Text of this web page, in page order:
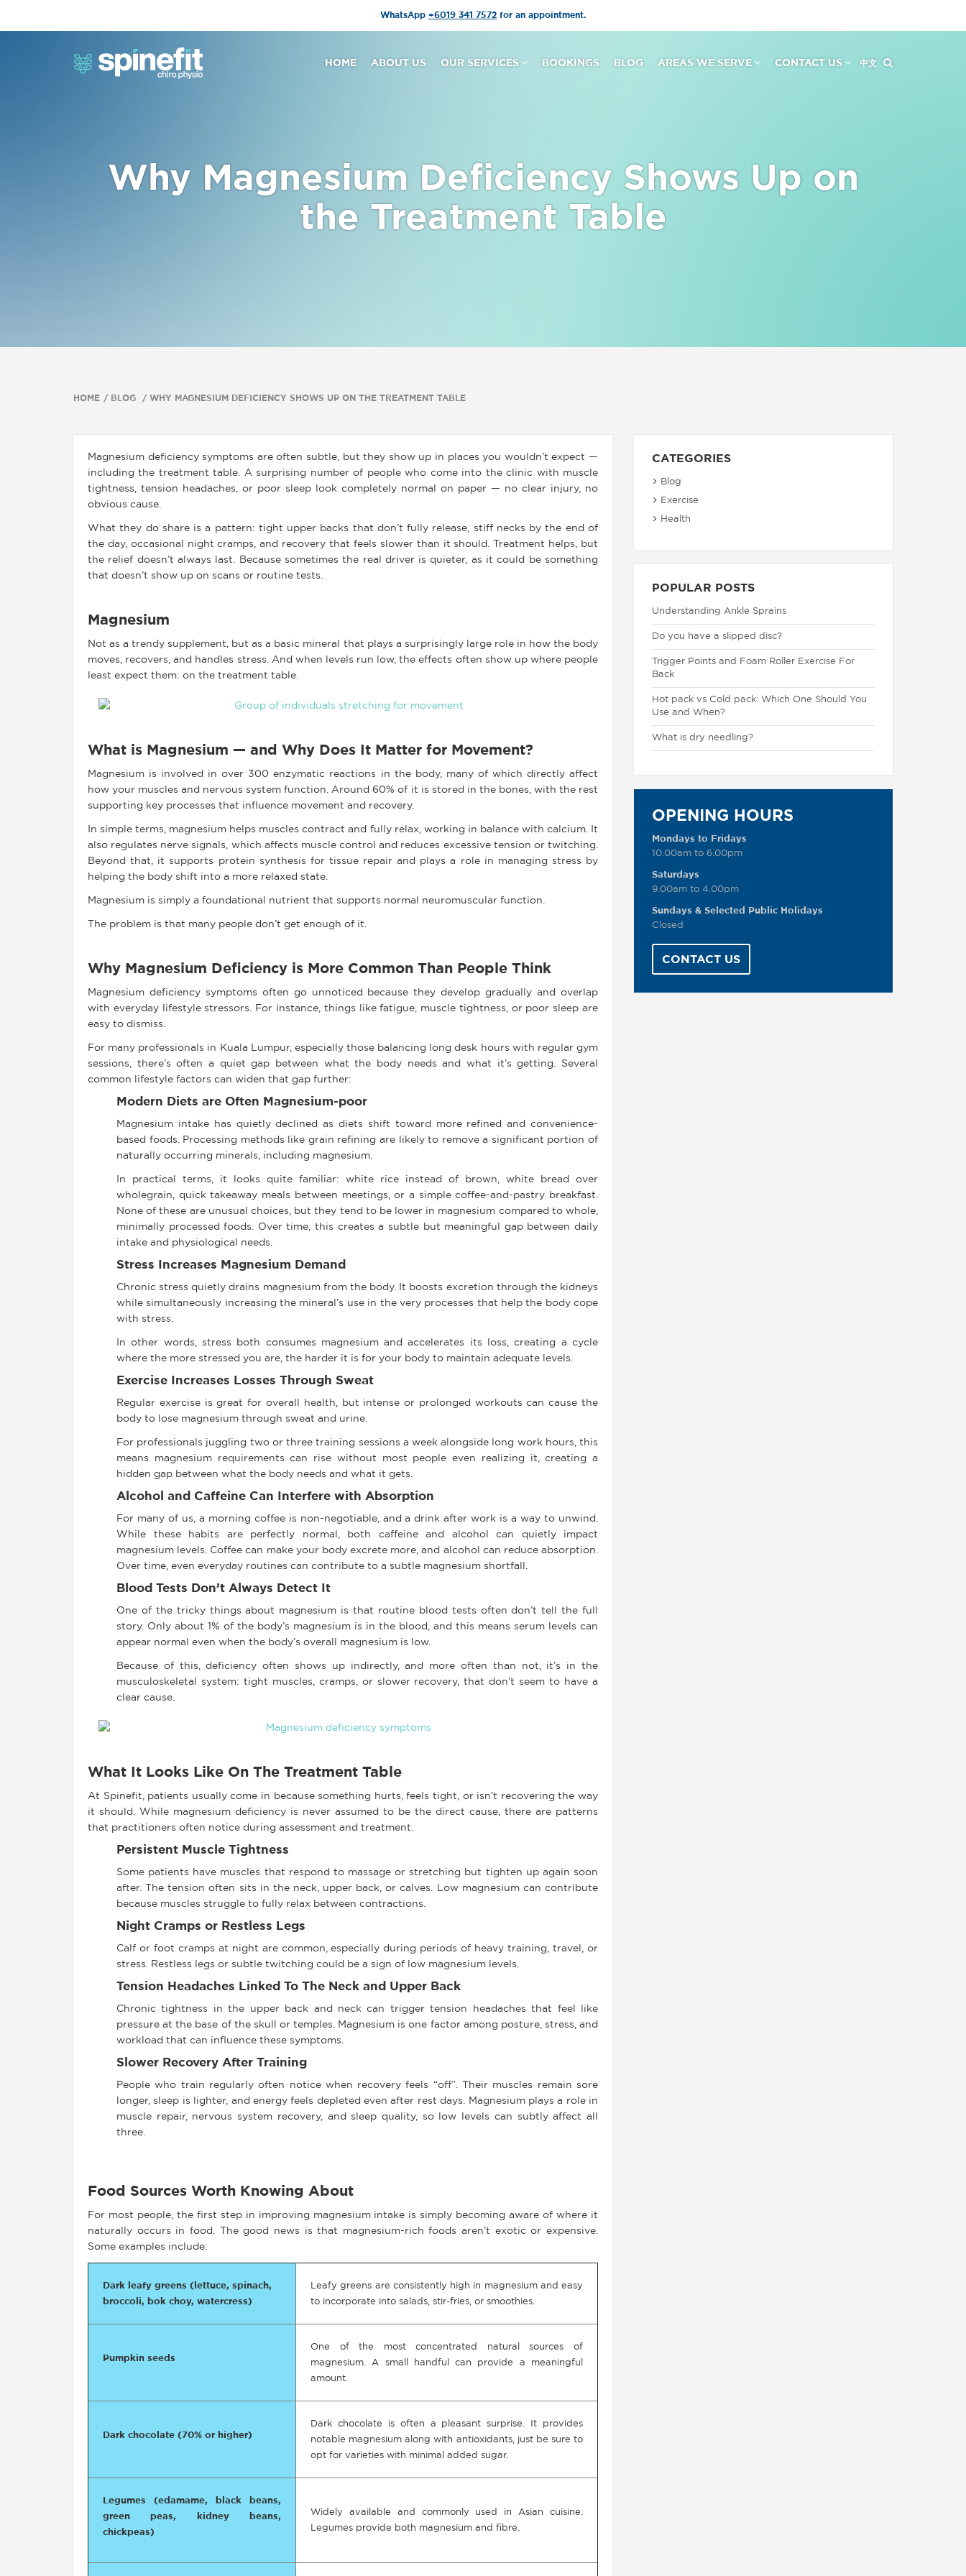
WhatsApp +6019 341 7572 for an appointment.
HOME ABOUT US OUR SERVICES BOOKINGS BLOG AREAS WE SERVE CONTACT US 中文
Why Magnesium Deficiency Shows Up on
the Treatment Table
HOME BLOG WHY MAGNESIUM DEFICIENCY SHOWS UP ON THE TREATMENT TABLE
Magnesium deficiency symptoms are often subtle, but they show up in places you wouldn’t expect —
including the treatment table. A surprising number of people who come into the clinic with muscle
tightness, tension headaches, or poor sleep look completely normal on paper — no clear injury, no
obvious cause.
What they do share is a pattern: tight upper backs that don’t fully release, stiff necks by the end of
the day, occasional night cramps, and recovery that feels slower than it should. Treatment helps, but
the relief doesn’t always last. Because sometimes the real driver is quieter, as it could be something
that doesn’t show up on scans or routine tests.
Magnesium
Not as a trendy supplement, but as a basic mineral that plays a surprisingly large role in how the body
moves, recovers, and handles stress. And when levels run low, the effects often show up where people
least expect them: on the treatment table.
What is Magnesium — and Why Does It Matter for Movement?
Magnesium is involved in over 300 enzymatic reactions in the body, many of which directly affect
how your muscles and nervous system function. Around 60% of it is stored in the bones, with the rest
supporting key processes that influence movement and recovery.
In simple terms, magnesium helps muscles contract and fully relax, working in balance with calcium. It
also regulates nerve signals, which affects muscle control and reduces excessive tension or twitching.
Beyond that, it supports protein synthesis for tissue repair and plays a role in managing stress by
helping the body shift into a more relaxed state.
Magnesium is simply a foundational nutrient that supports normal neuromuscular function.
The problem is that many people don’t get enough of it.
Why Magnesium Deficiency is More Common Than People Think
Magnesium deficiency symptoms often go unnoticed because they develop gradually and overlap
with everyday lifestyle stressors. For instance, things like fatigue, muscle tightness, or poor sleep are
easy to dismiss.
For many professionals in Kuala Lumpur, especially those balancing long desk hours with regular gym
sessions, there’s often a quiet gap between what the body needs and what it’s getting. Several
common lifestyle factors can widen that gap further:
Modern Diets are Often Magnesium-poor
Magnesium intake has quietly declined as diets shift toward more refined and convenience-
based foods. Processing methods like grain refining are likely to remove a significant portion of
naturally occurring minerals, including magnesium.
In practical terms, it looks quite familiar: white rice instead of brown, white bread over
wholegrain, quick takeaway meals between meetings, or a simple coffee-and-pastry breakfast.
None of these are unusual choices, but they tend to be lower in magnesium compared to whole,
minimally processed foods. Over time, this creates a subtle but meaningful gap between daily
intake and physiological needs.
Stress Increases Magnesium Demand
Chronic stress quietly drains magnesium from the body. It boosts excretion through the kidneys
while simultaneously increasing the mineral’s use in the very processes that help the body cope
with stress.
In other words, stress both consumes magnesium and accelerates its loss, creating a cycle
where the more stressed you are, the harder it is for your body to maintain adequate levels.
Exercise Increases Losses Through Sweat
Regular exercise is great for overall health, but intense or prolonged workouts can cause the
body to lose magnesium through sweat and urine.
For professionals juggling two or three training sessions a week alongside long work hours, this
means magnesium requirements can rise without most people even realizing it, creating a
hidden gap between what the body needs and what it gets.
Alcohol and Caffeine Can Interfere with Absorption
For many of us, a morning coffee is non-negotiable, and a drink after work is a way to unwind.
While these habits are perfectly normal, both caffeine and alcohol can quietly impact
magnesium levels. Coffee can make your body excrete more, and alcohol can reduce absorption.
Over time, even everyday routines can contribute to a subtle magnesium shortfall.
Blood Tests Don’t Always Detect It
One of the tricky things about magnesium is that routine blood tests often don’t tell the full
story. Only about 1% of the body’s magnesium is in the blood, and this means serum levels can
appear normal even when the body’s overall magnesium is low.
Because of this, deficiency often shows up indirectly, and more often than not, it’s in the
musculoskeletal system: tight muscles, cramps, or slower recovery, that don’t seem to have a
clear cause.
What It Looks Like On The Treatment Table
At Spinefit, patients usually come in because something hurts, feels tight, or isn’t recovering the way
it should. While magnesium deficiency is never assumed to be the direct cause, there are patterns
that practitioners often notice during assessment and treatment.
Persistent Muscle Tightness
Some patients have muscles that respond to massage or stretching but tighten up again soon
after. The tension often sits in the neck, upper back, or calves. Low magnesium can contribute
because muscles struggle to fully relax between contractions.
Night Cramps or Restless Legs
Calf or foot cramps at night are common, especially during periods of heavy training, travel, or
stress. Restless legs or subtle twitching could be a sign of low magnesium levels.
Tension Headaches Linked To The Neck and Upper Back
Chronic tightness in the upper back and neck can trigger tension headaches that feel like
pressure at the base of the skull or temples. Magnesium is one factor among posture, stress, and
workload that can influence these symptoms.
Slower Recovery After Training
People who train regularly often notice when recovery feels “off”. Their muscles remain sore
longer, sleep is lighter, and energy feels depleted even after rest days. Magnesium plays a role in
muscle repair, nervous system recovery, and sleep quality, so low levels can subtly affect all
three.
Food Sources Worth Knowing About
For most people, the first step in improving magnesium intake is simply becoming aware of where it
naturally occurs in food. The good news is that magnesium-rich foods aren’t exotic or expensive.
Some examples include:
Dark leafy greens (lettuce, spinach,
broccoli, bok choy, watercress)
Leafy greens are consistently high in magnesium and easy
to incorporate into salads, stir-fries, or smoothies.
Pumpkin seeds
One of the most concentrated natural sources of
magnesium. A small handful can provide a meaningful
amount.
Dark chocolate (70% or higher)
Dark chocolate is often a pleasant surprise. It provides
notable magnesium along with antioxidants, just be sure to
opt for varieties with minimal added sugar.
Legumes (edamame, black beans,
green peas, kidney beans,
chickpeas)
Widely available and commonly used in Asian cuisine.
Legumes provide both magnesium and fibre.
CATEGORIES
Blog
Exercise
Health
POPULAR POSTS
Understanding Ankle Sprains
Do you have a slipped disc?
Trigger Points and Foam Roller Exercise For
Back
Hot pack vs Cold pack: Which One Should You
Use and When?
What is dry needling?
OPENING HOURS
Mondays to Fridays
10.00am to 6.00pm
Saturdays
9.00am to 4.00pm
Sundays & Selected Public Holidays
Closed
CONTACT US